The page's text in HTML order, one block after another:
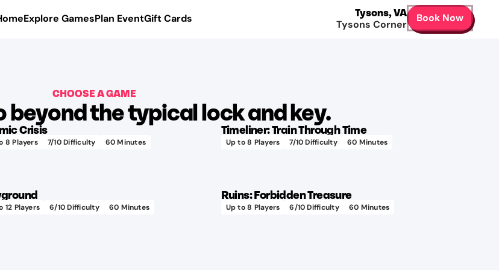
Explore GamesPlan EventGift Cards Tysons,VA
Tysons Corner
Book Now
CHOOSE A GAME
beyond the typical lock and key.
75+
Learn more
Crisis
8 Players 7/10 Difficulty 60Minutes
Timeliner: Train Through Time
Up to8 Players 7/10 Difficulty 60 Minutes
Check
12 Players 6/10 Difficulty 60 Minutes
Ruins: Forbidden Treasure
Up to8 Players 6/10 Difficulty 60 Minutes